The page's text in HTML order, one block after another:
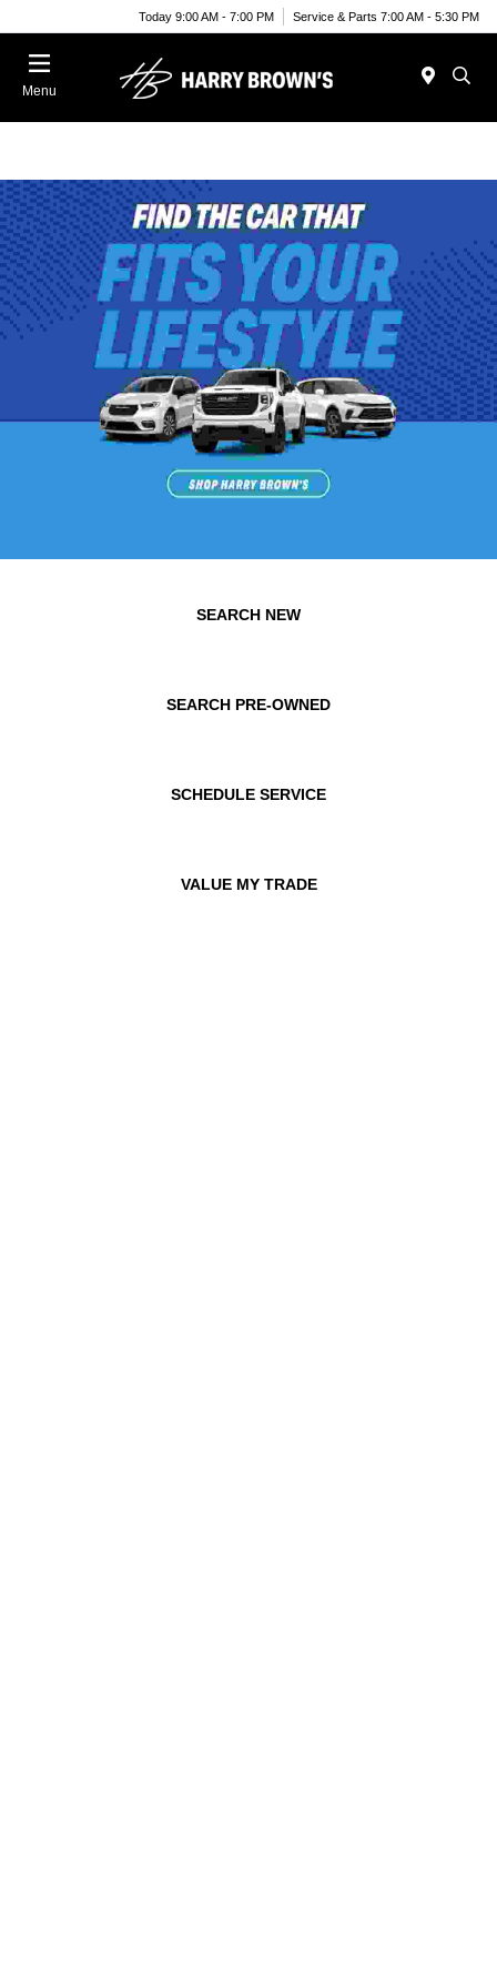
Today 9:00 AM - 7:00 PM Service & Parts 7:00 AM - 5:30 PM
Menu
SEARCH NEW
SEARCH PRE-OWNED
SCHEDULE SERVICE
VALUE MY TRADE